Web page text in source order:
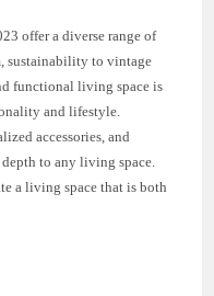
offer a diverse range of
sustainability to vintage
functional living space is
and lifestyle.
accessories, and
to any living space.
a living space that is both